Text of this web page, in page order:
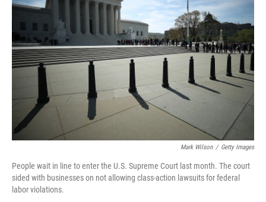
Mark Wilson / Getty Images
People wait in line to enter the U.S. Supreme Court last month. The court
sided with businesses on not allowing class-action lawsuits for federal
labor violations.